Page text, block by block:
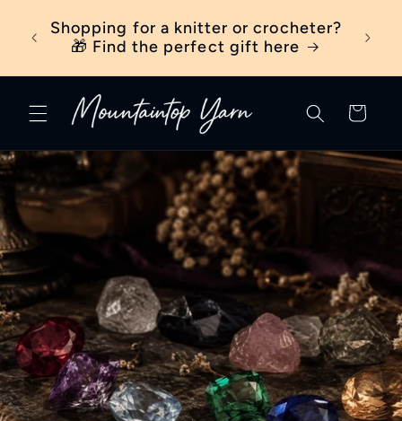
content
Shopping for a knitter or crocheter?
🎁 Find the perfect gift here
Cart